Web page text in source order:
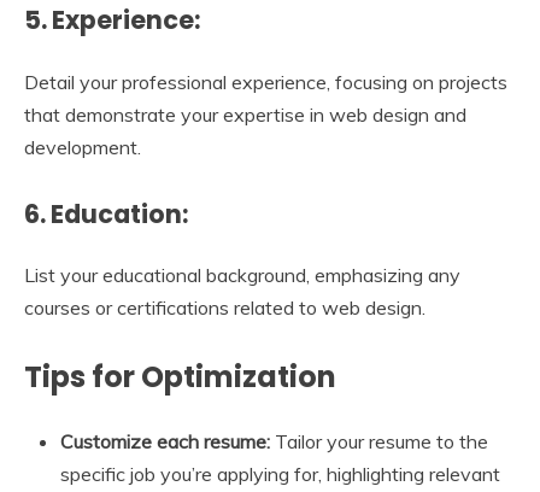
5. Experience:
Detail your professional experience, focusing on projects
that demonstrate your expertise in web design and
development.
6. Education:
List your educational background, emphasizing any
courses or certifications related to web design.
Tips for Optimization
Customize each resume: Tailor your resume to the
specific job you’re applying for, highlighting relevant